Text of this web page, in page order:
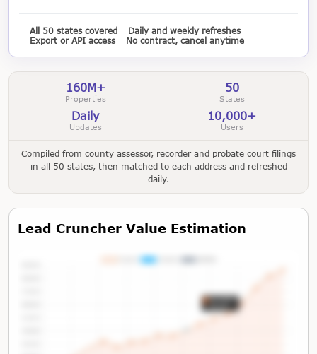
All 50 states covered
Daily and weekly refreshes
Export or API access
No contract, cancel anytime
160M+
Properties
50
States
Daily
Updates
10,000+
Users
Compiled from county assessor, recorder and probate court filings
in all 50 states, then matched to each address and refreshed
daily.
Lead Cruncher Value Estimation